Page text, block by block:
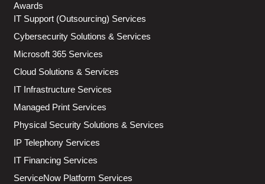
Awards
IT Support (Outsourcing) Services
Cybersecurity Solutions & Services
Microsoft 365 Services
Cloud Solutions & Services
IT Infrastructure Services
Managed Print Services
Physical Security Solutions & Services
IP Telephony Services
IT Financing Services
ServiceNow Platform Services